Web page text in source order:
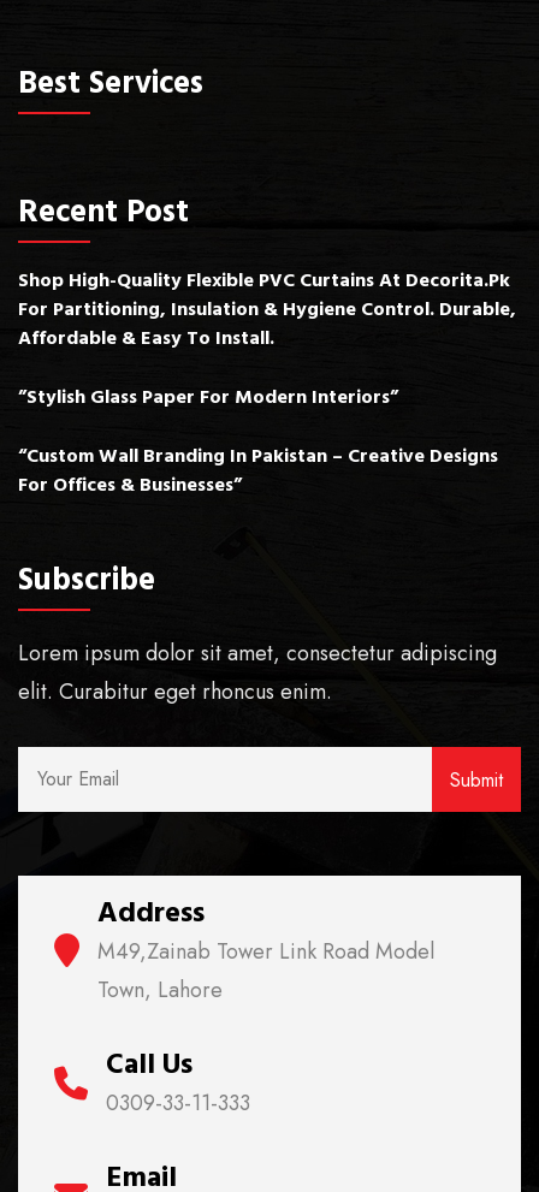
Best Services
Recent Post
Shop High-Quality Flexible PVC Curtains At Decorita.pk
For Partitioning, Insulation & Hygiene Control. Durable,
Affordable & Easy To Install.
”Stylish Glass Paper For Modern Interiors”
“Custom Wall Branding In Pakistan – Creative Designs
For Offices & Businesses”
Subscribe
Lorem ipsum dolor sit amet, consectetur adipiscing
elit. Curabitur eget rhoncus enim.
Address
M49,Zainab Tower Link Road Model
Town, Lahore
Call Us
0309-33-11-333
Email